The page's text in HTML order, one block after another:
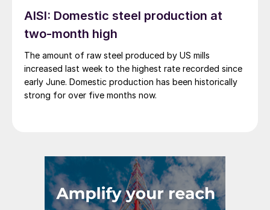
AISI: Domestic steel production at
two-month high
The amount of raw steel produced by US mills
increased last week to the highest rate recorded since
early June. Domestic production has been historically
strong for over five months now.